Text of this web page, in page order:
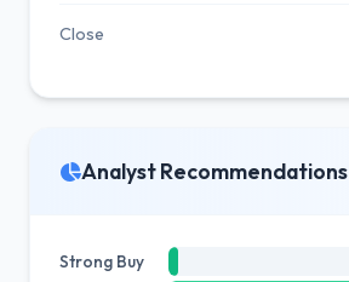
Close
Analyst Recommendations
Strong Buy